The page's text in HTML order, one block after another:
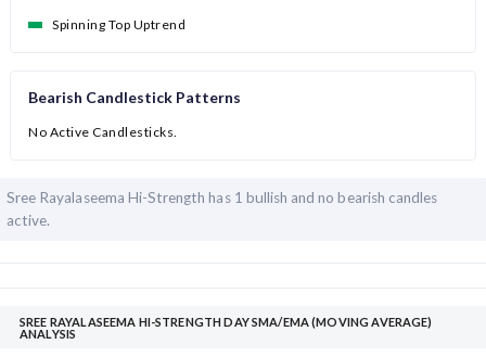
Spinning Top Uptrend
Bearish Candlestick Patterns
No Active Candlesticks.
Sree Rayalaseema Hi-Strength has 1 bullish andno bearish candles
active.
SREE RAYALASEEMA HI-STRENGTH DAY SMA/EMA (MOVING AVERAGE)
ANALYSIS